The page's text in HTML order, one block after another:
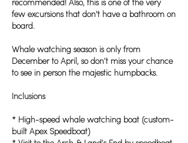
recommended! Also, this is one of the very
few excursions that don't have a bathroom on
board.
Whale watching season is only from
December to April, so don’t miss your chance
to see in person the majestic humpbacks.
Inclusions
* High-speed whale watching boat (custom-
built Apex Speedboat)